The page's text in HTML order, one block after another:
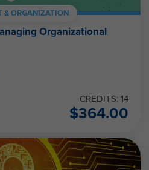
& ORGANIZATION
Organizational
CREDITS: 14
$364.00